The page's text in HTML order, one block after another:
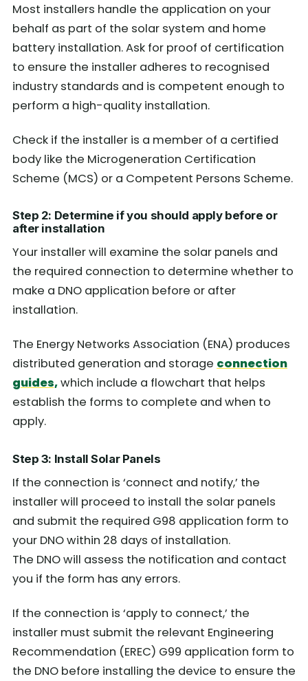
Most installers handle the application on your
behalf as part of the solar system and home
battery installation. Ask for proof of certification
to ensure the installer adheres to recognised
industry standards and is competent enough to
perform a high-quality installation.
Check if the installer is a member of a certified
body like the Microgeneration Certification
Scheme (MCS) or a Competent Persons Scheme.
Step 2: Determine if you should apply before or
after installation
Your installer will examine the solar panels and
the required connection to determine whether to
make a DNO application before or after
installation.
The Energy Networks Association (ENA) produces
distributed generation and storage connection
guides,which include a flowchart that helps
establish the forms to complete and when to
apply.
Step 3: Install Solar Panels
If the connection is ‘connect and notify,’ the
installer will proceed to install the solar panels
and submit the required G98 application form to
your DNO within 28 days of installation.
The DNO will assess the notification and contact
you if the form has any errors.
If the connection is ‘apply to connect,’ the
installer must submit the relevant Engineering
Recommendation (EREC) G99 application form to
the DNO before installing the device to ensure the